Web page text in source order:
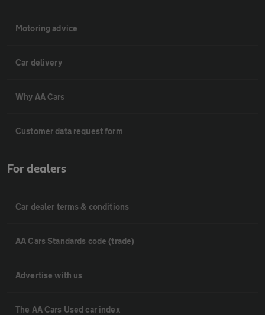
Motoring advice
Car delivery
Why AA Cars
Customer data request form
For dealers
Car dealer terms & conditions
AA Cars Standards code (trade)
Advertise with us
The AA Cars Used car index